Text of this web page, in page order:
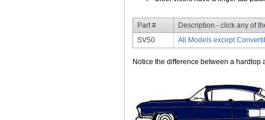
Part #
Description - click any of
SV50
All Models except
Notice the difference between a hardtop